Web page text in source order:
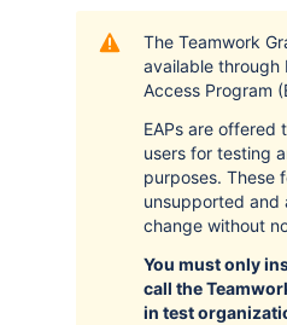
The Teamwork
available through
Access Program
EAPs are offered
users for testing
purposes. These
unsupported and
change without
You must only
call the
in test